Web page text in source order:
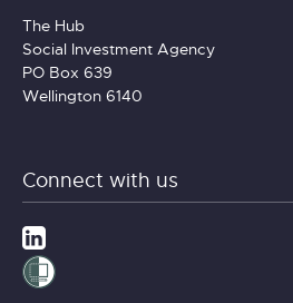
The Hub
Social Investment Agency
PO Box 639
Wellington 6140
Connect with us